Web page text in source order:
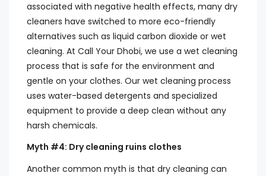
associated with negative health effects, many dry
cleaners have switched to more eco-friendly
alternatives such as liquid carbon dioxide or wet
cleaning. At Call Your Dhobi, we use a wet cleaning
process that is safe for the environment and
gentle on your clothes. Our wet cleaning process
uses water-based detergents and specialized
equipment to provide a deep clean without any
harsh chemicals.
Myth #4: Dry cleaning ruins clothes
Another common myth is that dry cleaning can